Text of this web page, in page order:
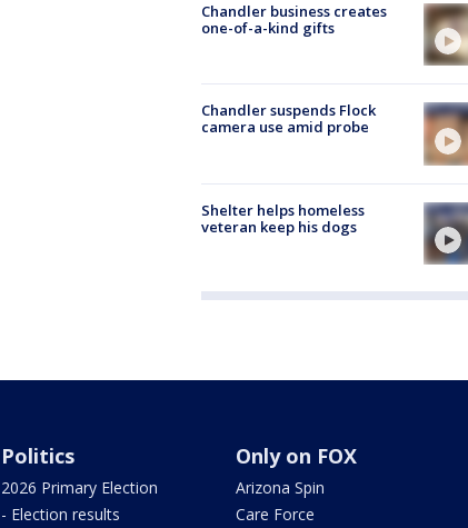
Chandler business creates
one-of-a-kind gifts
Chandler suspends Flock
camera use amid probe
Shelter helps homeless
veteran keep his dogs
Politics
2026 Primary Election
- Election results
Only on FOX
Arizona Spin
Care Force